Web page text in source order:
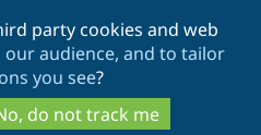
to
main
content
to
search
party cookies and web
audience, and to tailor
you see?
do not track me